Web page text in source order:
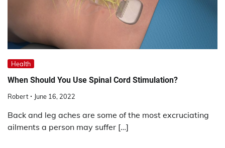
Health
When Should You Use Spinal Cord Stimulation?
Robert June 16, 2022
Back and leg aches are some of the most excruciating
ailments a person may suffer […]